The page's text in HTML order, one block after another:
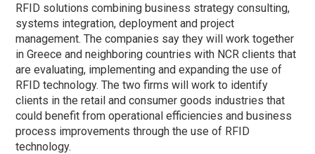
RFID solutions combining business strategy consulting,
systems integration, deployment and project
management. The companies say they will work together
in Greece and neighboring countries with NCR clients that
are evaluating, implementing and expanding the use of
RFID technology. The two firms will work to identify
clients in the retail and consumer goods industries that
could benefit from operational efficiencies and business
process improvements through the use of RFID
technology.